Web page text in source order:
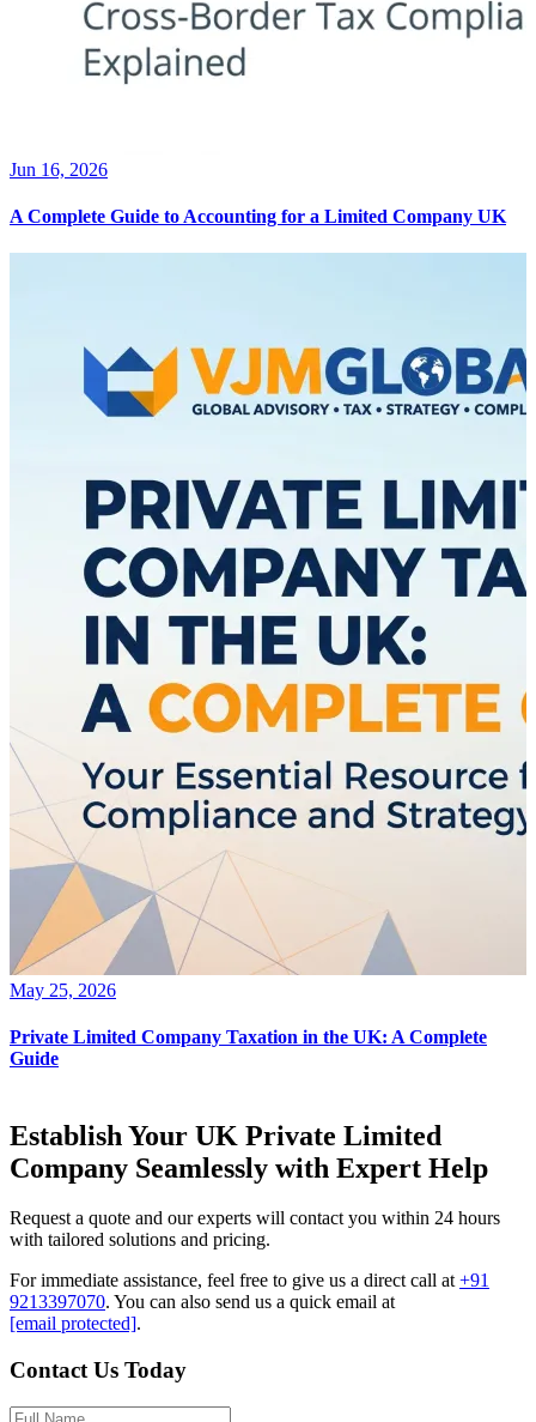
Jun 16, 2026
A Complete Guide to Accounting for a Limited Company UK
May 25, 2026
Private Limited Company Taxation in the UK: A Complete
Guide
Establish Your UK Private Limited
Company Seamlessly with Expert Help
Request a quote and our experts will contact you within 24 hours
with tailored solutions and pricing.
For immediate assistance, feel free to give us a direct call at+91
9213397070. You can also send us a quick email at
[email protected].
Contact Us Today